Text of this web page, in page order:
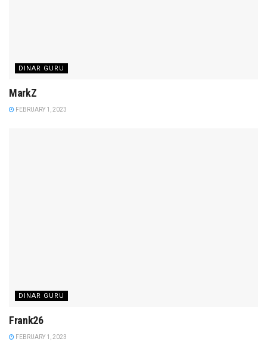
DINAR GURU
MarkZ
FEBRUARY 1, 2023
DINAR GURU
Frank26
FEBRUARY 1, 2023